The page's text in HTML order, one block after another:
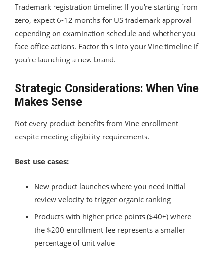
Trademark registration timeline: If you're starting from
zero, expect 6-12 months for US trademark approval
depending on examination schedule and whether you
face office actions. Factor this into your Vine timeline if
you're launching a new brand.
Strategic Considerations: When Vine
Makes Sense
Not every product benefits from Vine enrollment
despite meeting eligibility requirements.
Best use cases:
New product launches where you need initial
review velocity to trigger organic ranking
Products with higher price points ($40+) where
the $200 enrollment fee represents a smaller
percentage of unit value